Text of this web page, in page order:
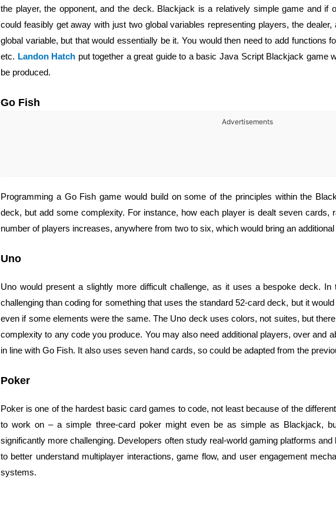
the player, the opponent, and the deck. Blackjack is a relatively simple game and if
could feasibly get away with just two global variables representing players, the
global variable, but that would essentially be it. You would then need to add functions
etc. Landon Hatch put together a great guide to a basic Java Script Blackjack game
be produced.
Go Fish
Advertisements
Programming a Go Fish game would build on some of the principles within the
deck, but add some complexity. For instance, how each player is dealt seven cards,
number of players increases, anywhere from two to six, which would bring an
Uno
Uno would present a slightly more difficult challenge, as it uses a bespoke deck.
challenging than coding for something that uses the standard 52-card deck, but it
even if some elements were the same. The Uno deck uses colors, not suites, but
complexity to any code you produce. You may also need additional players, over and
in line with Go Fish. It also uses seven hand cards, so could be adapted from the
Poker
Poker is one of the hardest basic card games to code, not least because of the
to work on – a simple three-card poker might even be as simple as Blackjack,
significantly more challenging. Developers often study real-world gaming platforms
to better understand multiplayer interactions, game flow, and user engagement
systems.